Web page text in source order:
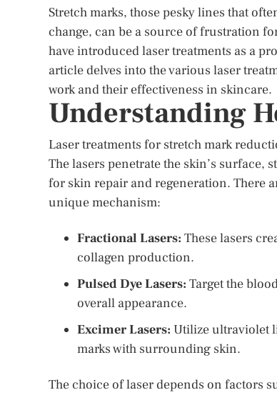
Stretch marks, those pesky lines that
change, can be a source of frustration
have introduced laser treatments as a
article delves into the various laser
work and their effectiveness in skincare.
Understanding
Laser treatments for stretch mark
The lasers penetrate the skin’s
for skin repair and regeneration. There
unique mechanism:
Fractional Lasers: These lasers
collagen production.
Pulsed Dye Lasers: Target the
overall appearance.
Excimer Lasers: Utilize ultraviolet
marks with surrounding skin.
The choice of laser depends on factors